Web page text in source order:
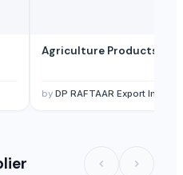
Agriculture Products
by DP RAFTAAR Export Import private limited